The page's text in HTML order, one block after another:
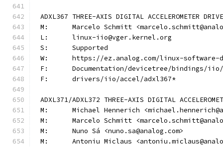
ADXL367 THREE-AXIS DIGITAL ACCELEROMETER
M:	Marcelo Schmitt
L:	linux-iio@vger.kernel.org
S:	Supported
W:	https://ez.analog.com/linux-
F:	Documentation/devicetree/bindings/
F:	drivers/iio/accel/adxl367*
ADXL371/ADXL372 THREE-AXIS DIGITAL
M:	Michael Hennerich
M:	Marcelo Schmitt
M:	Nuno Sá <nuno.sa@analog.com>
M:	Antoniu Miclaus